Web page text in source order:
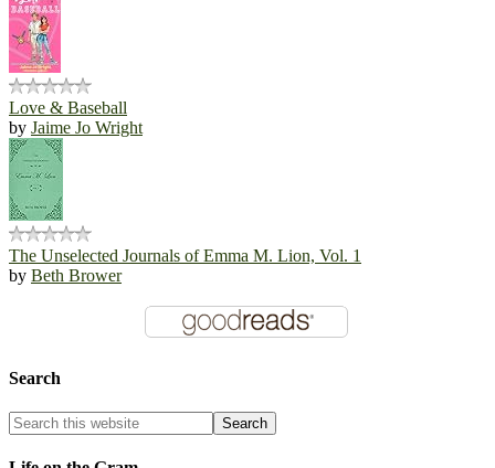
Love & Baseball
by Jaime Jo Wright
The Unselected Journals of Emma M. Lion, Vol. 1
by Beth Brower
Search